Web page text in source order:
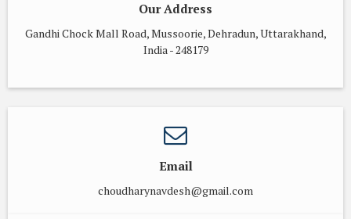
Our Address
Gandhi Chock Mall Road, Mussoorie, Dehradun, Uttarakhand,
India - 248179
Email
choudharynavdesh@gmail.com